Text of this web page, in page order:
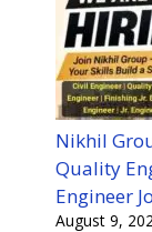
Nikhil
Quality
Engineer
August 9,